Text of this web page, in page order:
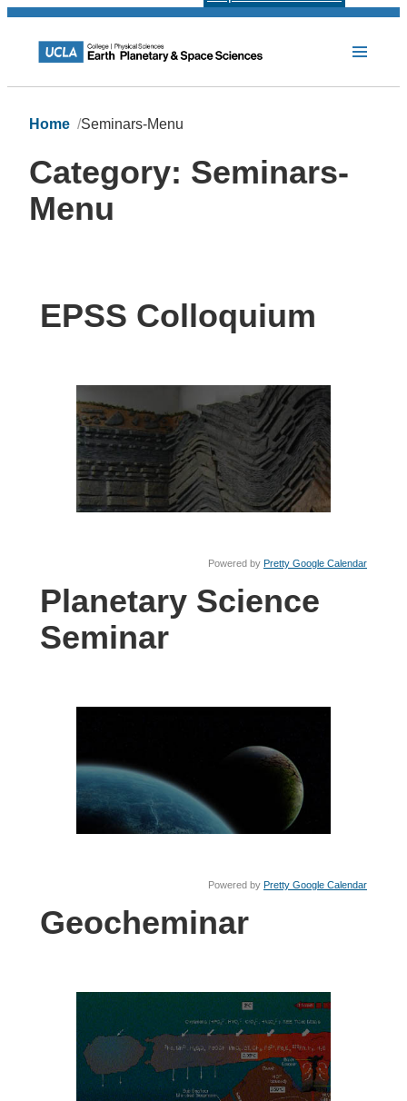
Home Seminars-Menu
Category: Seminars-
Menu
EPSS Colloquium
Powered by Pretty Google Calendar
Planetary Science
Seminar
Powered by Pretty Google Calendar
Geocheminar